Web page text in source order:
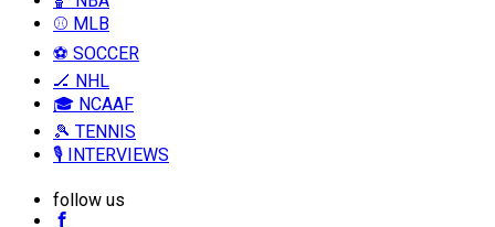
⚾ MLB
⚽ SOCCER
🏒 NHL
🎓 NCAAF
🎾 TENNIS
🎙️ INTERVIEWS
follow us